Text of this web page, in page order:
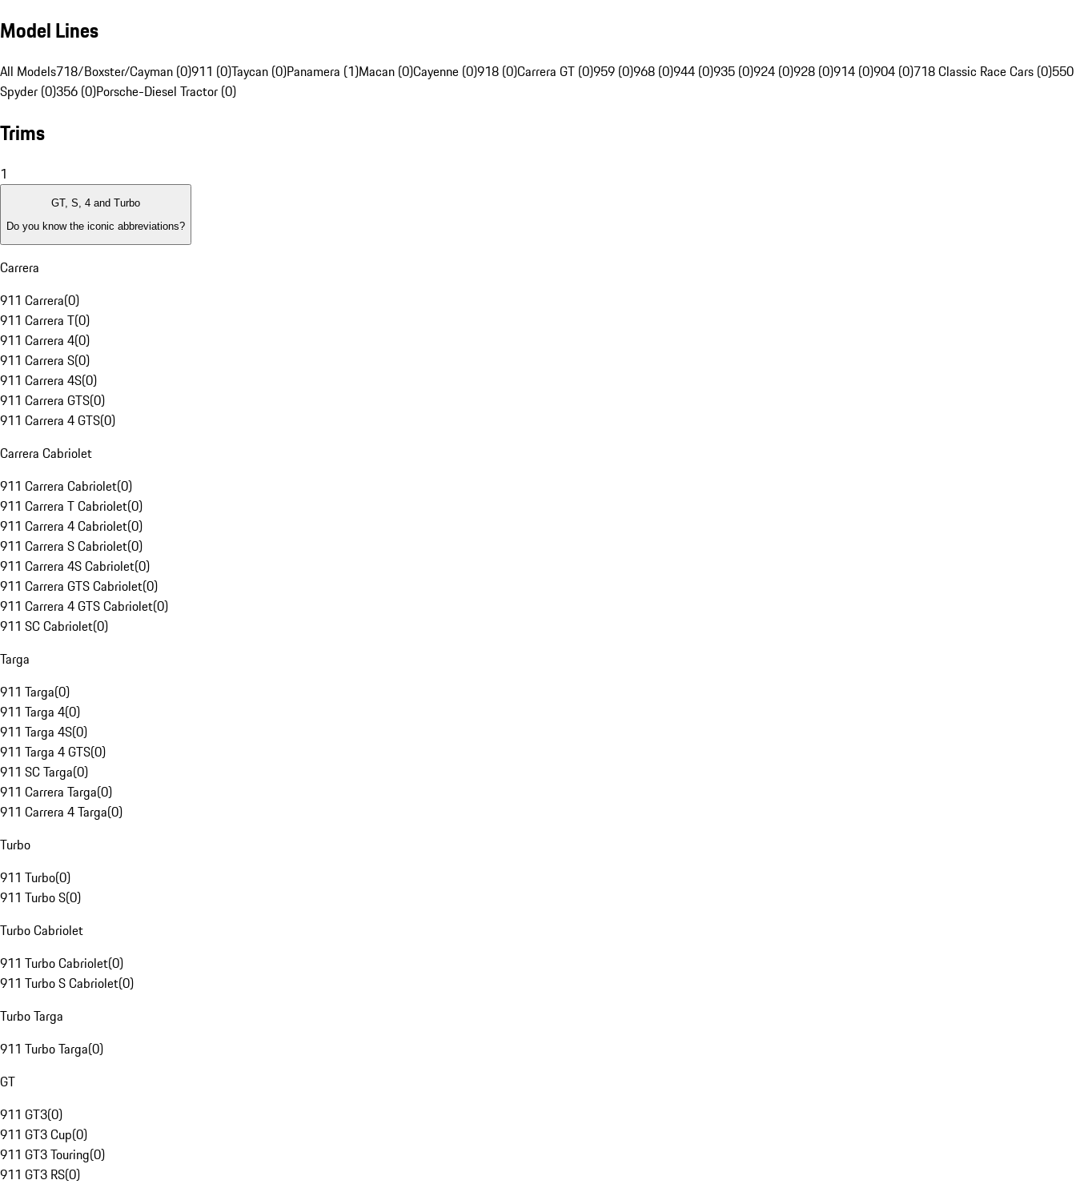
Model Lines
All Models718/Boxster/Cayman (0)911 (0)Taycan (0)Panamera (1)Macan (0)Cayenne (0)918 (0)Carrera GT (0)959 (0)968 (0)944 (0)935 (0)924 (0)928 (0)914 (0)904 (0)718 Classic Race Cars (0)550
Spyder (0)356 (0)Porsche-Diesel Tractor (0)
Trims
1
GT, S, 4 and Turbo
Do you know the iconic abbreviations?
Carrera
911 Carrera(0)
911 Carrera T(0)
911 Carrera 4(0)
911 Carrera S(0)
911 Carrera 4S(0)
911 Carrera GTS(0)
911 Carrera 4 GTS(0)
Carrera Cabriolet
911 Carrera Cabriolet(0)
911 Carrera T Cabriolet(0)
911 Carrera 4 Cabriolet(0)
911 Carrera S Cabriolet(0)
911 Carrera 4S Cabriolet(0)
911 Carrera GTS Cabriolet(0)
911 Carrera 4 GTS Cabriolet(0)
911 SC Cabriolet(0)
Targa
911 Targa(0)
911 Targa 4(0)
911 Targa 4S(0)
911 Targa 4 GTS(0)
911 SC Targa(0)
911 Carrera Targa(0)
911 Carrera 4 Targa(0)
Turbo
911 Turbo(0)
911 Turbo S(0)
Turbo Cabriolet
911 Turbo Cabriolet(0)
911 Turbo S Cabriolet(0)
Turbo Targa
911 Turbo Targa(0)
GT
911 GT3(0)
911 GT3 Cup(0)
911 GT3 Touring(0)
911 GT3 RS(0)